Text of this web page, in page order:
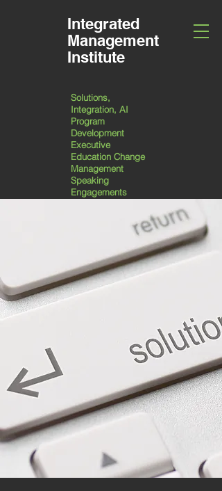
Integrated
Management
Institute
Solutions,
Integration, AI
Program
Development
Executive
Education Change
Management
Speaking
Engagements